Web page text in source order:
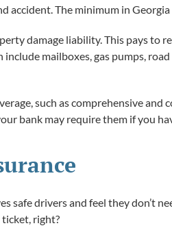
accident. The minimum in
damage liability. This pays to
mailboxes, gas pumps,
such as comprehensive
bank may require them if you
safe drivers and feel they don’t
ticket, right?